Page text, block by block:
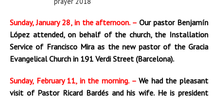
Sunday, January 28, in the afternoon. – Our pastor Benjamín
López attended, on behalf of the church, the Installation
Service of Francisco Mira as the new pastor of the Gracia
Evangelical Church in 191 Verdi Street (Barcelona).
Sunday, February 11, in the morning. –We had the pleasant
visit of Pastor Ricard Bardés and his wife. He is president